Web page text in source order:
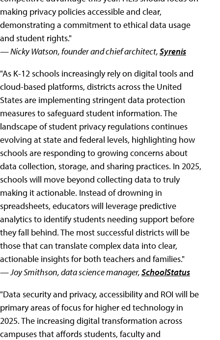
making privacy policies accessible and clear,
demonstrating a commitment to ethical data usage
and student rights."
— Nicky Watson, founder and chief architect,Syrenis
"As K-12 schools increasingly rely on digital tools and
cloud-based platforms, districts across the United
States are implementing stringent data protection
measures to safeguard student information. The
landscape of student privacy regulations continues
evolving at state and federal levels, highlighting how
schools are responding to growing concerns about
data collection, storage, and sharing practices. In 2025,
schools will move beyond collecting data to truly
making it actionable. Instead of drowning in
spreadsheets, educators will leverage predictive
analytics to identify students needing support before
they fall behind. The most successful districts will be
those that can translate complex data into clear,
actionable insights for both teachers and families."
— Joy Smithson, data science manager,SchoolStatus
"Data security and privacy, accessibility and ROI will be
primary areas of focus for higher ed technology in
2025. The increasing digital transformation across
campuses that affords students, faculty and